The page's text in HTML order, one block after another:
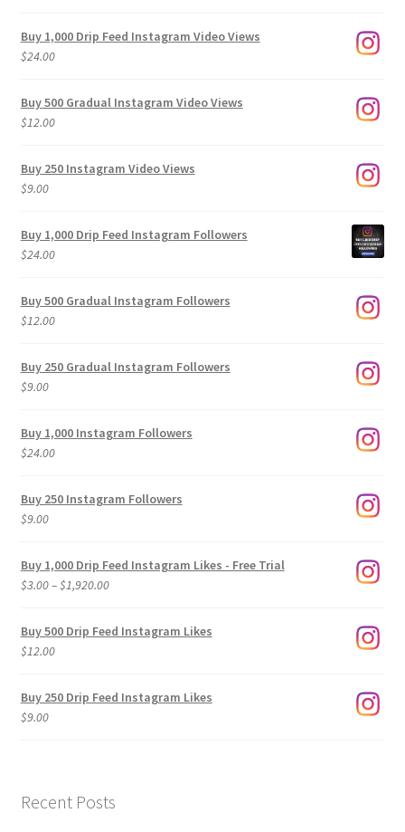
Buy 1,000 Drip Feed Instagram Video Views
$24.00
Buy 500 Gradual Instagram Video Views
$12.00
Buy 250 Instagram Video Views
$9.00
Buy 1,000 Drip Feed Instagram Followers
$24.00
Buy 500 Gradual Instagram Followers
$12.00
Buy 250 Gradual Instagram Followers
$9.00
Buy 1,000 Instagram Followers
$24.00
Buy 250 Instagram Followers
$9.00
Buy 1,000 Drip Feed Instagram Likes - Free Trial
$3.00–$1,920.00Price
$3.00
Buy 500 Drip Feed Instagram Likes
$12.00
Buy 250 Drip Feed Instagram Likes
$9.00
Recent Posts